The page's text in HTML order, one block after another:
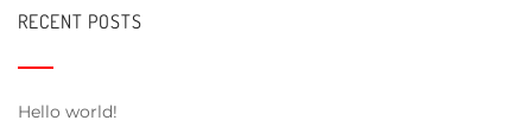
RECENT POSTS
Hello world!